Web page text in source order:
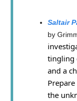
Saltair
by
tingling
and a
the